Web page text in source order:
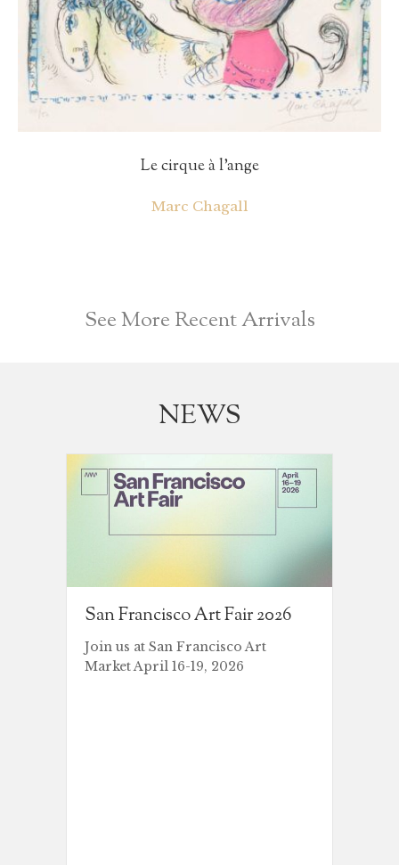
Le cirque à l’ange
Marc Chagall
See More Recent Arrivals
NEWS
San Francisco Art Fair 2026
Join us at San Francisco Art
Market April 16-19, 2026